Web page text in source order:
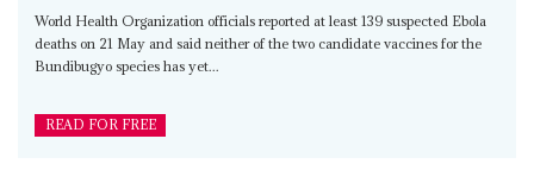
World Health Organization officials reported at least 139 suspected Ebola
deaths on 21 May and said neither of the two candidate vaccines for the
Bundibugyo species has yet...
READ FOR FREE